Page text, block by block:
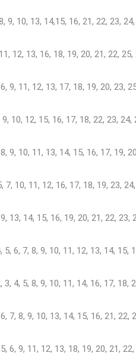
9, 10, 13, 14,15, 16, 21, 22, 23,
12, 13, 16, 18, 19, 20, 21, 22, 25,
9, 11, 12, 13, 17, 18, 19, 20, 23,
9, 10, 12, 15, 16, 17, 18, 22, 23, 24,
9, 10, 11, 13, 14, 15, 16, 17, 19,
7, 10, 11, 12, 16, 17, 18, 19, 23,
13, 14, 15, 16, 19, 20, 21, 22, 23,
5, 6, 7, 8, 9, 10, 11, 12, 13, 14, 15,
3, 4, 5, 8, 9, 10, 11, 14, 16, 17, 18,
7, 8, 9, 10, 13, 14, 15, 16, 21, 22,
6, 9, 11, 12, 13, 18, 19, 20, 21,